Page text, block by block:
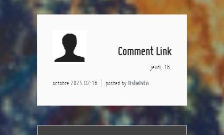
Comment Link
jeudi, 16
octobre 2025 02:16 posted by fishefvEn